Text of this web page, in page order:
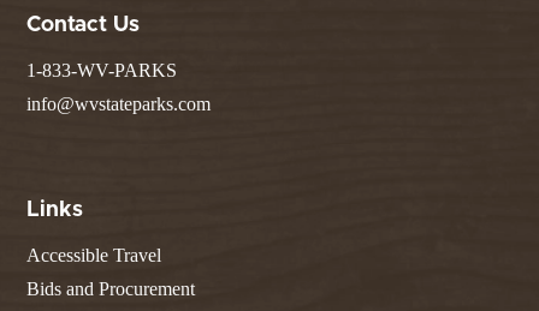
Contact Us
1-833-WV-PARKS
info@wvstateparks.com
Links
Accessible Travel
Bids and Procurement